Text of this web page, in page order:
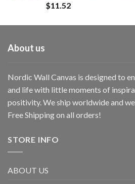
$11.52
About us
Nordic Wall Canvas is designed to
and life with little moments of
positivity. We ship worldwide and
Free Shipping on all orders!
STORE INFO
ABOUT US